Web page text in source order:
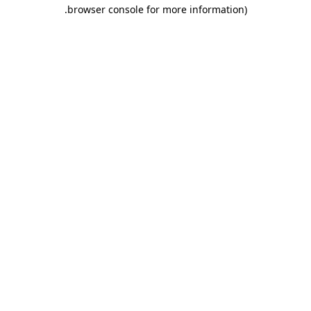
browser console for more information)
.